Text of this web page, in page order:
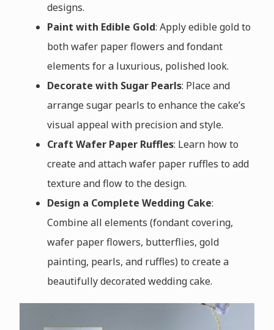
designs.
Paint with Edible Gold: Apply edible gold to
both wafer paper flowers and fondant
elements for a luxurious, polished look.
Decorate with Sugar Pearls: Place and
arrange sugar pearls to enhance the cake’s
visual appeal with precision and style.
Craft Wafer Paper Ruffles: Learn how to
create and attach wafer paper ruffles to add
texture and flow to the design.
Design a Complete Wedding Cake:
Combine all elements (fondant covering,
wafer paper flowers, butterflies, gold
painting, pearls, and ruffles) to create a
beautifully decorated wedding cake.